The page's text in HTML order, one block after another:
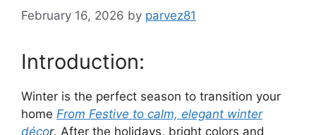
February 16, 2026 by parvez81
Introduction:
Winter is the perfect season to transition your
home From Festive to calm, elegant winter
décor. After the holidays, bright colors and